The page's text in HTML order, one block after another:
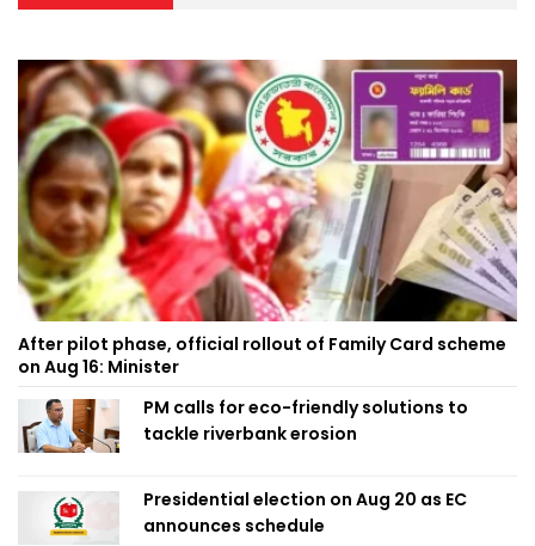
After pilot phase, official rollout of Family Card scheme
on Aug 16: Minister
PM calls for eco-friendly solutions to
tackle riverbank erosion
Presidential election on Aug 20 as EC
announces schedule